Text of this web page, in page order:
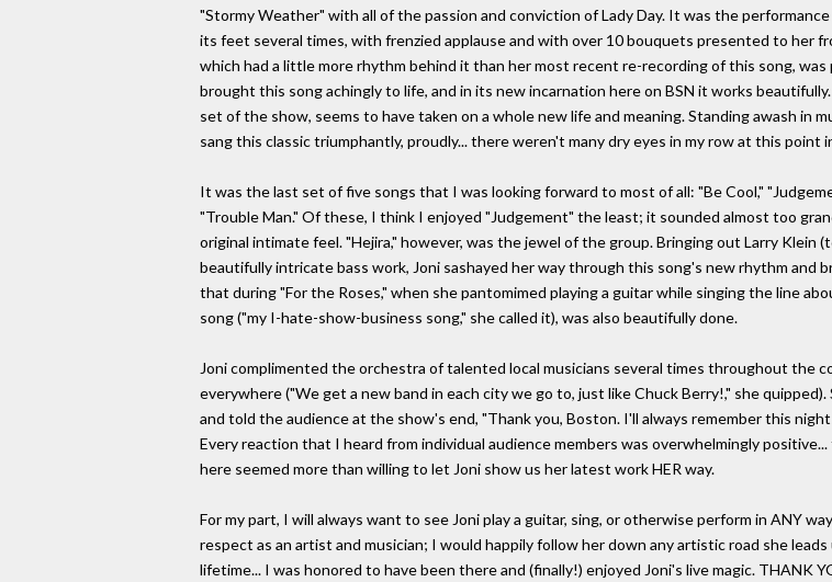
"Stormy Weather" with all of the passion and conviction of Lady Day. It was the
its feet several times, with frenzied applause and with over 10 bouquets presented to her
which had a little more rhythm behind it than her most recent re-recording of this song,
brought this song achingly to life, and in its new incarnation here on BSN it works
set of the show, seems to have taken on a whole new life and meaning. Standing awash in
sang this classic triumphantly, proudly... there weren't many dry eyes in my row at this point
It was the last set of five songs that I was looking forward to most of all: "Be Cool,"
"Trouble Man." Of these, I think I enjoyed "Judgement" the least; it sounded almost too
original intimate feel. "Hejira," however, was the jewel of the group. Bringing out Larry
beautifully intricate bass work, Joni sashayed her way through this song's new rhythm and
that during "For the Roses," when she pantomimed playing a guitar while singing the line
song ("my I-hate-show-business song," she called it), was also beautifully done.
Joni complimented the orchestra of talented local musicians several times throughout the
everywhere ("We get a new band in each city we go to, just like Chuck Berry!," she
and told the audience at the show's end, "Thank you, Boston. I'll always remember this
Every reaction that I heard from individual audience members was overwhelmingly
here seemed more than willing to let Joni show us her latest work HER way.
For my part, I will always want to see Joni play a guitar, sing, or otherwise perform in ANY
respect as an artist and musician; I would happily follow her down any artistic road she
lifetime... I was honored to have been there and (finally!) enjoyed Joni's live magic. THANK